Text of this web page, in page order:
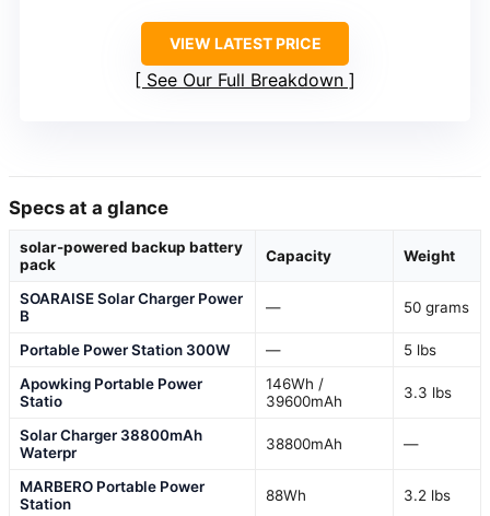
VIEW LATEST PRICE
See Our Full Breakdown
Specs at a glance
solar-powered backup battery
pack
Capacity Weight
SOARAISE Solar Charger Power
B
— 50 grams
Portable Power Station 300W —
5 lbs
Apowking Portable Power
Statio
146Wh /
39600mAh
3.3 lbs
Solar Charger 38800mAh
Waterpr
38800mAh —
MARBERO Portable Power
Station
88Wh 3.2 lbs